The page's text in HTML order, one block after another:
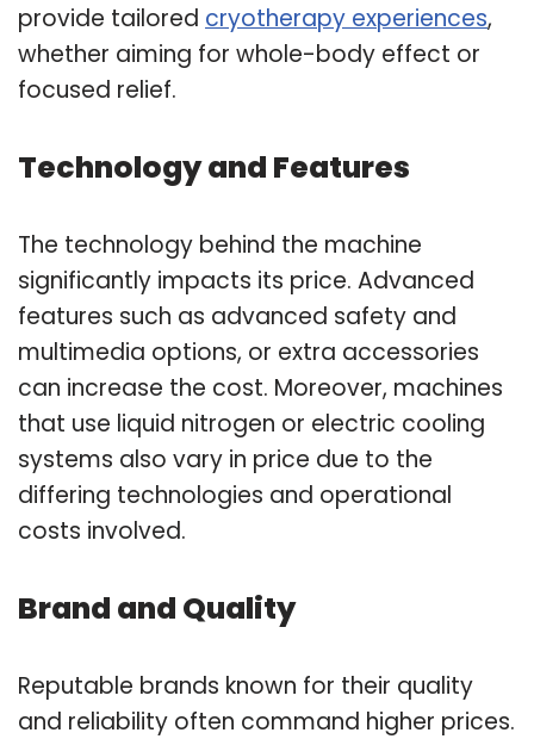
provide tailored cryotherapy experiences,
whether aiming for whole-body effect or
focused relief.
Technology and Features
The technology behind the machine
significantly impacts its price. Advanced
features such as advanced safety and
multimedia options, or extra accessories
can increase the cost. Moreover, machines
that use liquid nitrogen or electric cooling
systems also vary in price due to the
differing technologies and operational
costs involved.
Brand and Quality
Reputable brands known for their quality
and reliability often command higher prices.